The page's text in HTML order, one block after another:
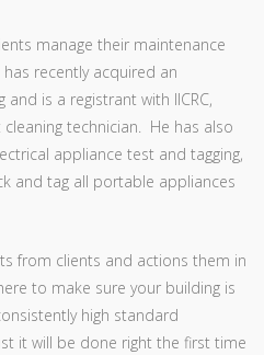
manage their maintenance
recently acquired an
is a registrant with IICRC,
technician. He has also
appliance test and tagging,
and tag all portable appliances
from clients and actions them in
to make sure your building is
high standard
it will be done right the first time